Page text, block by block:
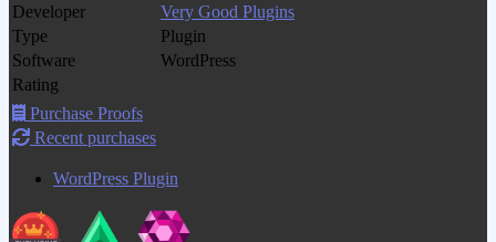
Developer
Very Good Plugins
Type
Plugin
Software
WordPress
Rating
Purchase Proofs
Recent purchases
WordPress Plugin